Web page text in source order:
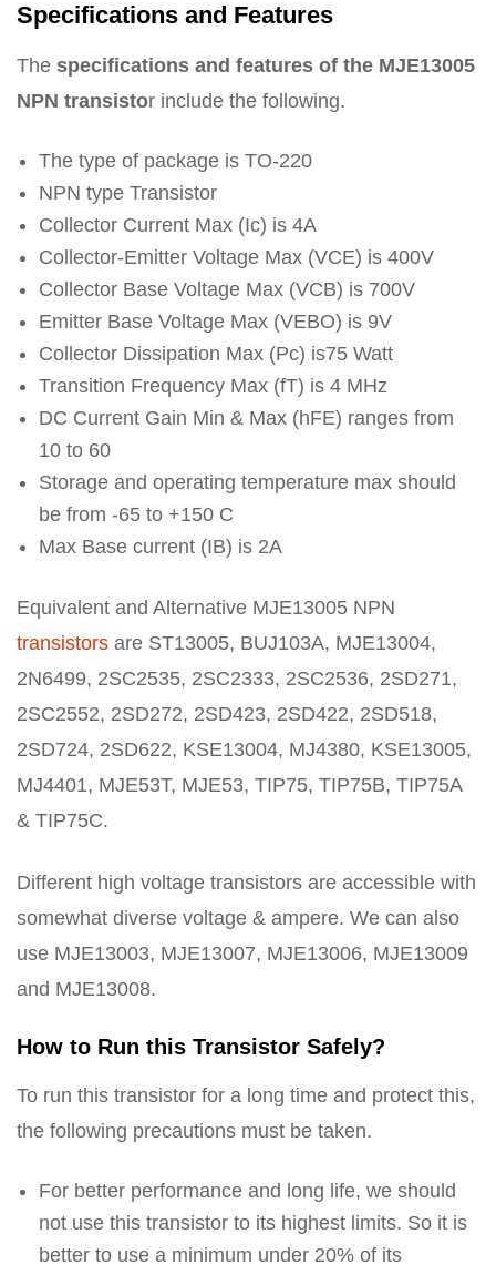
Specifications and Features
The specifications and features of the MJE13005
NPN transistor include the following.
The type of package is TO-220
NPN type Transistor
Collector Current Max (Ic) is 4A
Collector-Emitter Voltage Max (VCE) is 400V
Collector Base Voltage Max (VCB) is 700V
Emitter Base Voltage Max (VEBO) is 9V
Collector Dissipation Max (Pc) is75 Watt
Transition Frequency Max (fT) is 4 MHz
DC Current Gain Min & Max (hFE) ranges from
10 to 60
Storage and operating temperature max should
be from -65 to +150 C
Max Base current (IB) is 2A
Equivalent and Alternative MJE13005 NPN
transistors are ST13005, BUJ103A, MJE13004,
2N6499, 2SC2535, 2SC2333, 2SC2536, 2SD271,
2SC2552, 2SD272, 2SD423, 2SD422, 2SD518,
2SD724, 2SD622, KSE13004, MJ4380, KSE13005,
MJ4401, MJE53T, MJE53, TIP75, TIP75B, TIP75A
& TIP75C.
Different high voltage transistors are accessible with
somewhat diverse voltage & ampere. We can also
use MJE13003, MJE13007, MJE13006, MJE13009
and MJE13008.
How to Run this Transistor Safely?
To run this transistor for a long time and protect this,
the following precautions must be taken.
For better performance and long life, we should
not use this transistor to its highest limits. So it is
better to use a minimum under 20% of its